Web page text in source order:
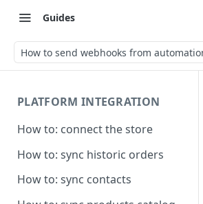
Guides
How to send webhooks from
PLATFORM INTEGRATION
How to: connect the store
How to: sync historic orders
How to: sync contacts